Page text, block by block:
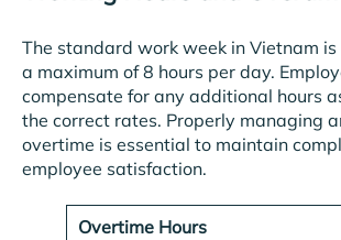
The standard work week in Vietnam
a maximum of 8 hours per day.
compensate for any additional hours
the correct rates. Properly managing
overtime is essential to maintain
employee satisfaction.
Overtime Hours